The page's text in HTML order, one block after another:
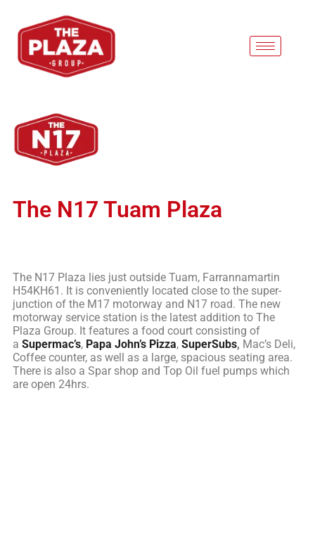
The N17 Tuam Plaza
The N17 Plaza lies just outside Tuam, Farrannamartin
H54KH61. It is conveniently located close to the super-
junction of the M17 motorway and N17 road. The new
motorway service station is the latest addition to The
Plaza Group. It features a food court consisting of
a Supermac’s, Papa John’s Pizza, SuperSubs, Mac’s Deli,
Coffee counter, as well as a large, spacious seating area.
There is also a Spar shop and Top Oil fuel pumps which
are open 24hrs.